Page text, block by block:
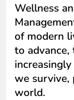
Wellness
of modern
to advance,
we survive,
world.